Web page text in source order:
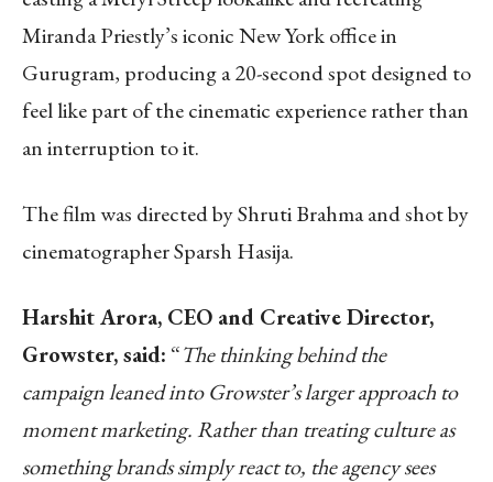
Miranda Priestly’s iconic New York office in
Gurugram, producing a 20-second spot designed to
feel like part of the cinematic experience rather than
an interruption to it.
The film was directed by Shruti Brahma and shot by
cinematographer Sparsh Hasija.
Harshit Arora, CEO and Creative Director,
Growster, said: “The thinking behind the
campaign leaned into Growster’s larger approach to
moment marketing. Rather than treating culture as
something brands simply react to, the agency sees